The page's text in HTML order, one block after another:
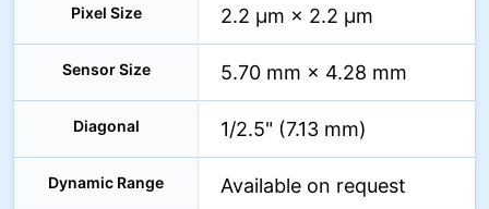
Pixel Size 2.2 µm × 2.2 µm
Sensor Size 5.70 mm × 4.28 mm
Diagonal 1/2.5" (7.13 mm)
Dynamic Range Available on request